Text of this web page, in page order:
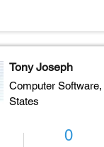
Tony Joseph
Computer Software,
States
0